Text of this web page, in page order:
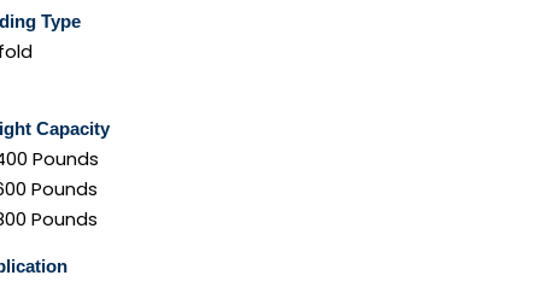
Type
Capacity
Pounds
Pounds
Pounds